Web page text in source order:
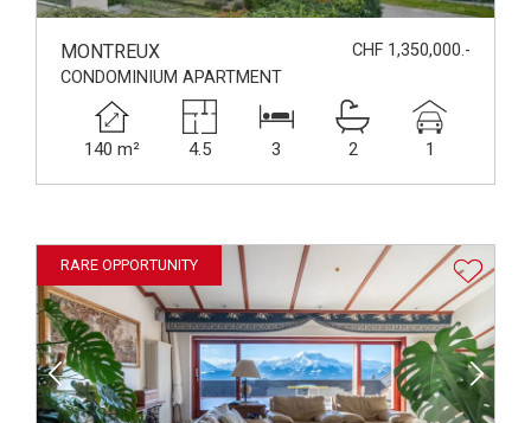
MONTREUX
CHF 1,350,000.-
CONDOMINIUM APARTMENT
140 m² 4.5 3 2 1
RARE OPPORTUNITY